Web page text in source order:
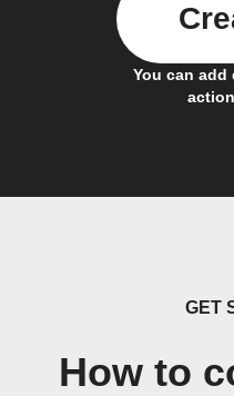
You can add
GET
How to